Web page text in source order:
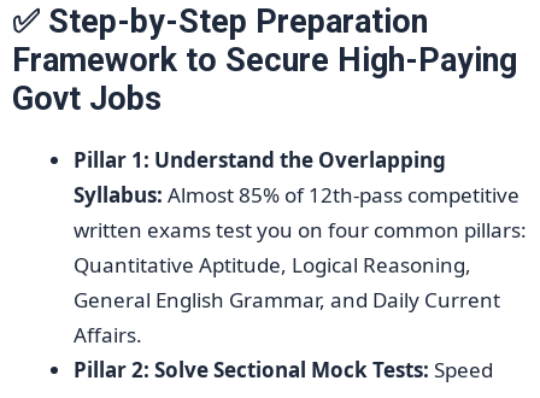
✅ Step-by-Step Preparation
Framework to Secure High-Paying
Govt Jobs
Pillar 1: Understand the Overlapping
Syllabus: Almost 85% of 12th-pass competitive
written exams test you on four common pillars:
Quantitative Aptitude, Logical Reasoning,
General English Grammar, and Daily Current
Affairs.
Pillar 2: Solve Sectional Mock Tests: Speed